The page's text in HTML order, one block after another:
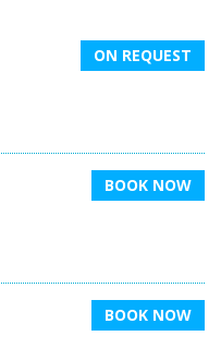
ON REQUEST
BOOK NOW
BOOK NOW